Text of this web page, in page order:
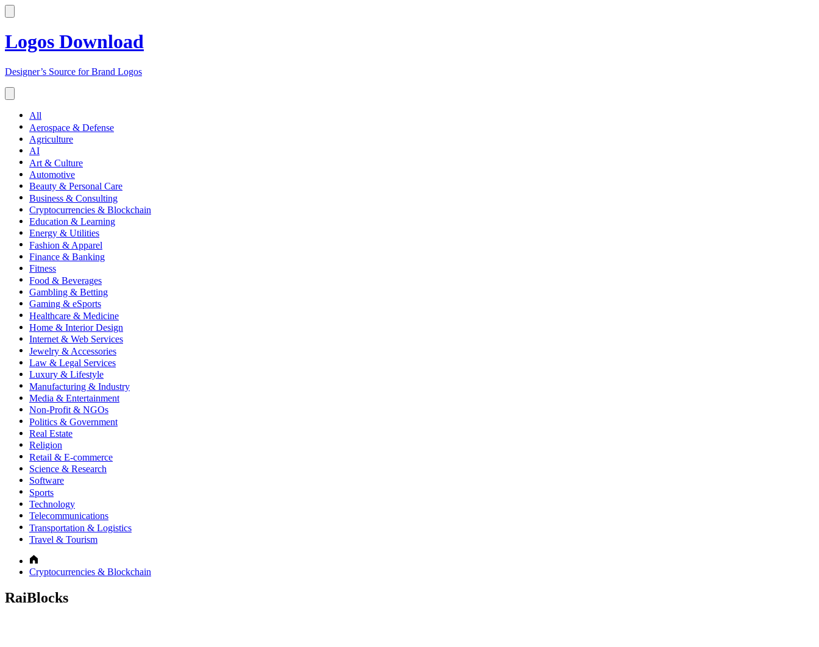
Logos Download
Designer’s Source for Brand Logos
All
Aerospace & Defense
Agriculture
AI
Art & Culture
Automotive
Beauty & Personal Care
Business & Consulting
Cryptocurrencies & Blockchain
Education & Learning
Energy & Utilities
Fashion & Apparel
Finance & Banking
Fitness
Food & Beverages
Gambling & Betting
Gaming & eSports
Healthcare & Medicine
Home & Interior Design
Internet & Web Services
Jewelry & Accessories
Law & Legal Services
Luxury & Lifestyle
Manufacturing & Industry
Media & Entertainment
Non-Profit & NGOs
Politics & Government
Real Estate
Religion
Retail & E-commerce
Science & Research
Software
Sports
Technology
Telecommunications
Transportation & Logistics
Travel & Tourism
Cryptocurrencies & Blockchain
RaiBlocks